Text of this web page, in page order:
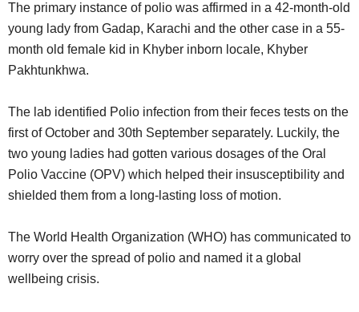
The primary instance of polio was affirmed in a 42-month-old
young lady from Gadap, Karachi and the other case in a 55-
month old female kid in Khyber inborn locale, Khyber
Pakhtunkhwa.
The lab identified Polio infection from their feces tests on the
first of October and 30th September separately. Luckily, the
two young ladies had gotten various dosages of the Oral
Polio Vaccine (OPV) which helped their insusceptibility and
shielded them from a long-lasting loss of motion.
The World Health Organization (WHO) has communicated to
worry over the spread of polio and named it a global
wellbeing crisis.